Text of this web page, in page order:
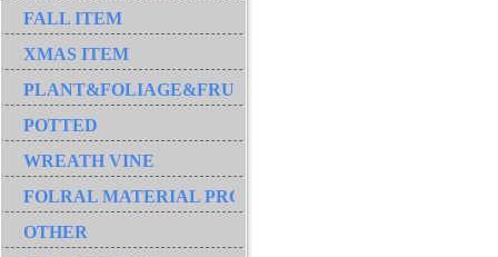
FALL ITEM
XMAS ITEM
PLANT&FOLIAGE&FRUIT&GRASS&BRANCH
POTTED
WREATH VINE
FOLRAL MATERIAL PRODUCT
OTHER